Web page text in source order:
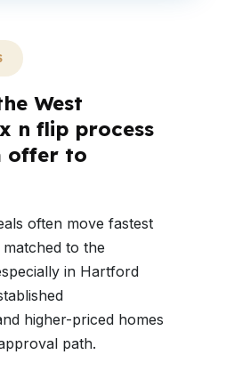
West
n flip process
offer to
often move fastest
to the
in Hartford
higher-priced homes
path.